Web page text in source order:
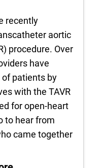
recently
aortic
procedure. Over
have
patients by
with the TAVR
for open-heart
to hear from
came together